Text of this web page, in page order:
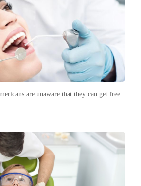
are unaware that they can get free